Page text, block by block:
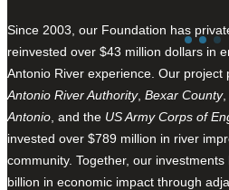
Since 2003, our Foundation has
reinvested over $43 million dollars in
Antonio River experience. Our
Antonio River Authority, Bexar County,
Antonio , and the US Army Corps of
invested over $789 million in river
community. Together, our
billion in economic impact through